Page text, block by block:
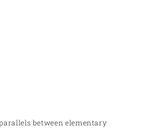
between elementary